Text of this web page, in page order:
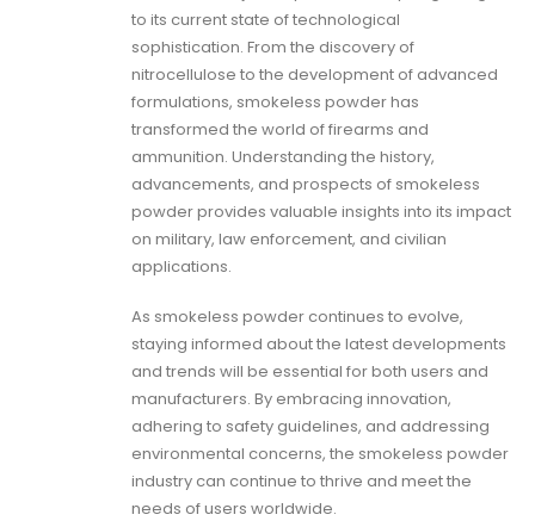
to its current state of technological
sophistication. From the discovery of
nitrocellulose to the development of advanced
formulations, smokeless powder has
transformed the world of firearms and
ammunition. Understanding the history,
advancements, and prospects of smokeless
powder provides valuable insights into its impact
on military, law enforcement, and civilian
applications.
As smokeless powder continues to evolve,
staying informed about the latest developments
and trends will be essential for both users and
manufacturers. By embracing innovation,
adhering to safety guidelines, and addressing
environmental concerns, the smokeless powder
industry can continue to thrive and meet the
needs of users worldwide.